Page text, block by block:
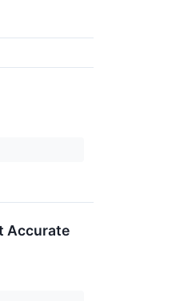
Accurate